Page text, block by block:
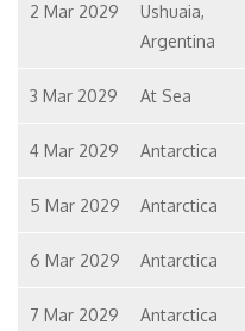
2 Mar 2029
Ushuaia,
Argentina
3 Mar 2029 At Sea
4 Mar 2029 Antarctica
5 Mar 2029 Antarctica
6 Mar 2029 Antarctica
7 Mar 2029 Antarctica